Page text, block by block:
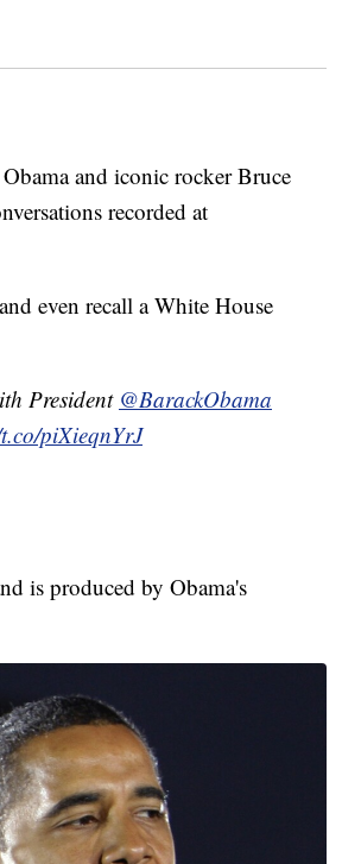
and iconic rocker Bruce
recorded at
even recall a White House
President @BarackObama
piXieqnYrJ
is produced by Obama's